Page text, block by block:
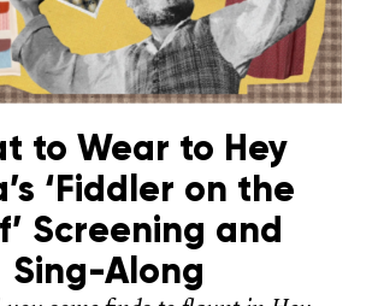
to Wear to Hey
‘Fiddler on the
Screening and
Sing-Along